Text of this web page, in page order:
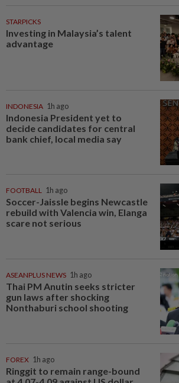
STARPICKS
Investing in Malaysia’s talent
advantage
INDONESIA 1h ago
Indonesia President yet to
decide candidates for central
bank chief, local media say
FOOTBALL 1h ago
Soccer-Jaissle begins Newcastle
rebuild with Valencia win, Elanga
scare not serious
ASEANPLUS NEWS 1h ago
Thai PM Anutin seeks stricter
gun laws after shocking
Nonthaburi school shooting
FOREX 1h ago
Ringgit to remain range-bound